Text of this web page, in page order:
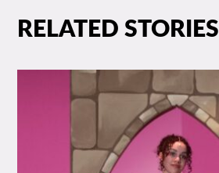
RELATED STORIES